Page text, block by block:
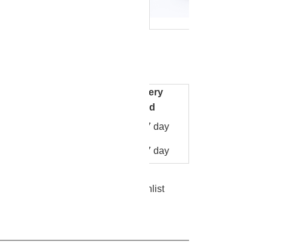
Delivery
period
7 day
7 day
Add to Wishlist